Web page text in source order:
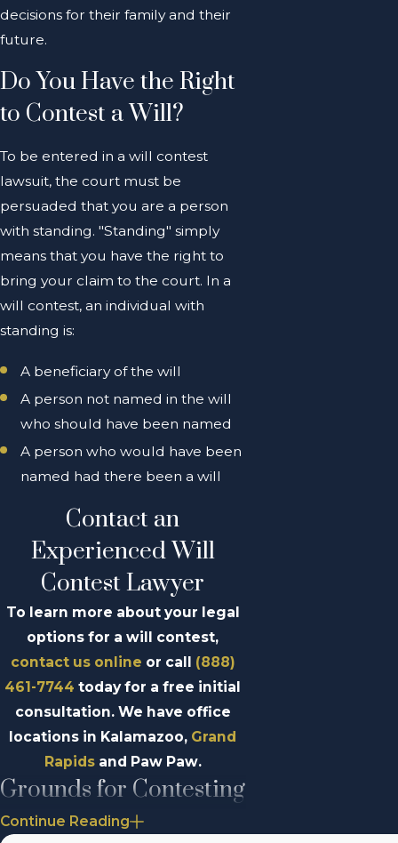
decisions for their family and their
future.
Do You Have the Right
to Contest a Will?
To be entered in a will contest
lawsuit, the court must be
persuaded that you are a person
with standing. "Standing" simply
means that you have the right to
bring your claim to the court. In a
will contest, an individual with
standing is:
A beneficiary of the will
A person not named in the will
who should have been named
A person who would have been
named had there been a will
Contact an
Experienced Will
Contest Lawyer
To learn more about your legal
options for a will contest,
contact us online or call (888)
461-7744 today for a free initial
consultation. We have office
locations in Kalamazoo, Grand
Rapidsand Paw Paw.
Grounds for Contesting
a Will in Michigan
Continue Reading